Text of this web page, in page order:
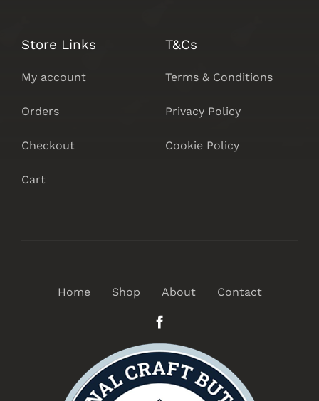
Store Links
My account
Orders
Checkout
Cart
T&Cs
Terms & Conditions
Privacy Policy
Cookie Policy
Home Shop About Contact